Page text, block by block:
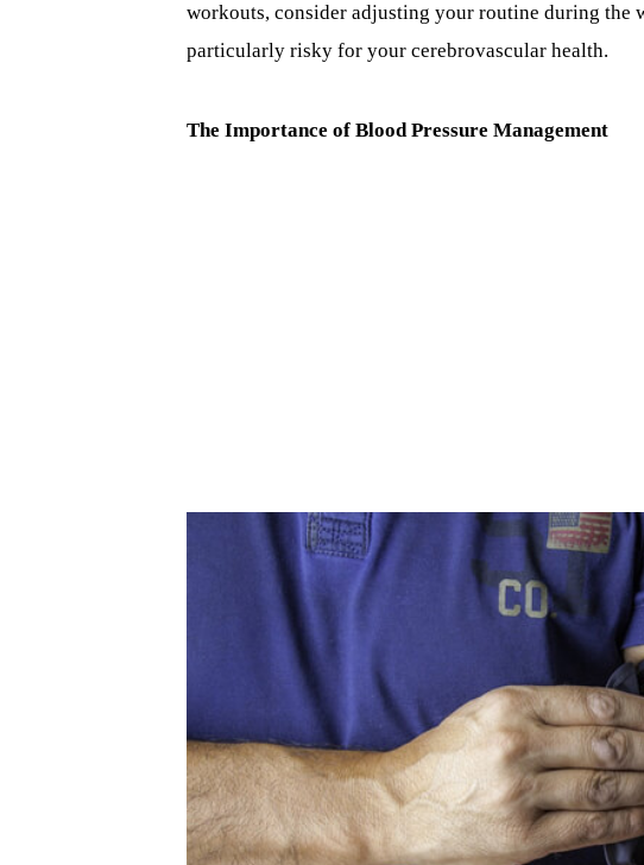
workouts, consider adjusting your routine during the
particularly risky for your cerebrovascular health.
The Importance of Blood Pressure Management